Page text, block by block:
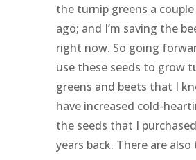
the turnip greens a
ago; and I’m saving the
right now. So going
use these seeds to grow
greens and beets that I
have increased cold-
the seeds that I
years back. There are